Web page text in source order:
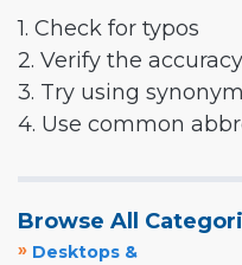
1. Check for typos
2. Verify the
3. Try using
4. Use common
Browse All
» Desktops &